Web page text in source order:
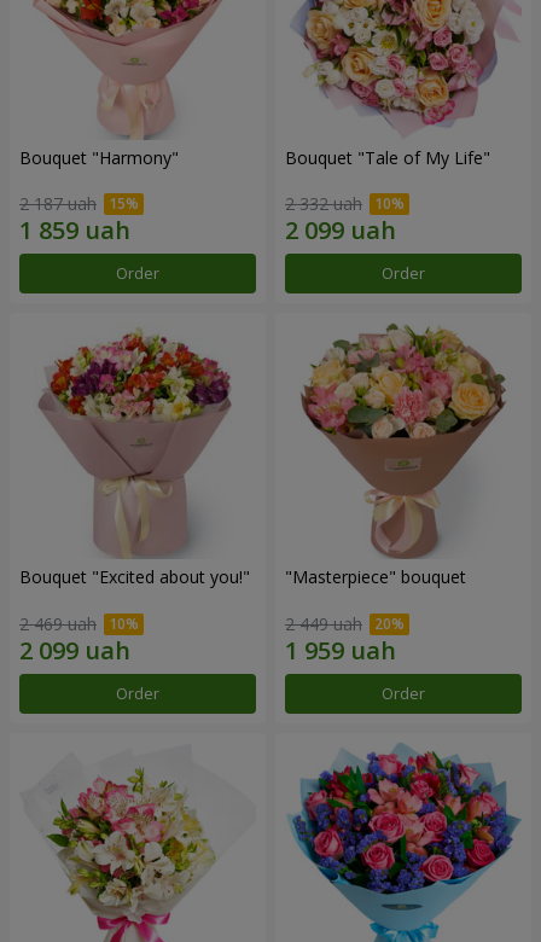
Bouquet "Harmony"
2 187 uah
Order
Bouquet "Tale of My Life"
2 332 uah
Order
Bouquet "Excited about you!"
2 469 uah
Order
"Masterpiece" bouquet
2 449 uah
Order